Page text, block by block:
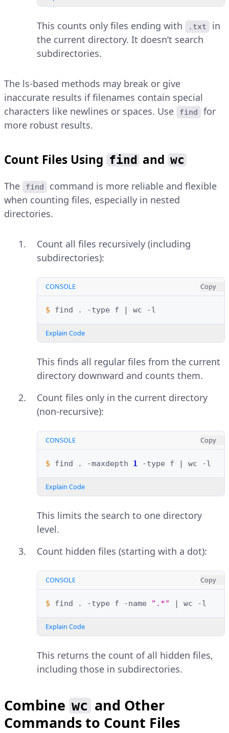
This counts only files ending with .txt
in
the current directory. It doesn’t search
subdirectories.
The ls-based methods may break or give
inaccurate results if filenames contain special
characters like newlines or spaces. Use
find
for
more robust results.
Count Files Using find and wc
The find
command is more reliable and flexible
when counting files, especially in nested
directories.
Count all files recursively (including
subdirectories):
CONSOLE Copy
$ find . -type f | wc
Explain Code
This finds all regular files from the current
directory downward and counts them.
Count files only in the current directory
(non-recursive):
CONSOLE Copy
$ find . -maxdepth 1 -type f | wc
Explain Code
This limits the search to one directory
level.
Count hidden files (starting with a dot):
CONSOLE Copy
$ find . -type f -name ".*" | wc
Explain Code
This returns the count of all hidden files,
including those in subdirectories.
Combine wc and Other
Commands to Count Files